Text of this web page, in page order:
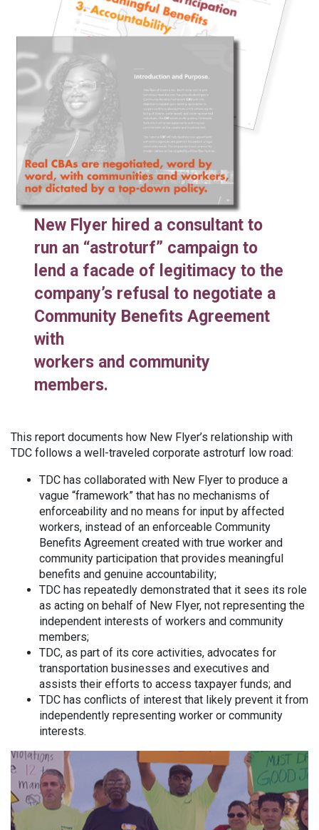
New Flyer hired a consultant to
run an “astroturf” campaign to
lend a facade of legitimacy to the
company’s refusal to negotiate a
Community Benefits Agreement
with
workers and community
members.
This report documents how New Flyer’s relationship with
TDC follows a well-traveled corporate astroturf low road:
TDC has collaborated with New Flyer to produce a
vague “framework” that has no mechanisms of
enforceability and no means for input by affected
workers, instead of an enforceable Community
Benefits Agreement created with true worker and
community participation that provides meaningful
benefits and genuine accountability;
TDC has repeatedly demonstrated that it sees its role
as acting on behalf of New Flyer, not representing the
independent interests of workers and community
members;
TDC, as part of its core activities, advocates for
transportation businesses and executives and
assists their efforts to access taxpayer funds; and
TDC has conflicts of interest that likely prevent it from
independently representing worker or community
interests.